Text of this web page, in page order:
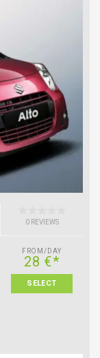
0 REVIEWS
FROM/DAY
28 €*
SELECT